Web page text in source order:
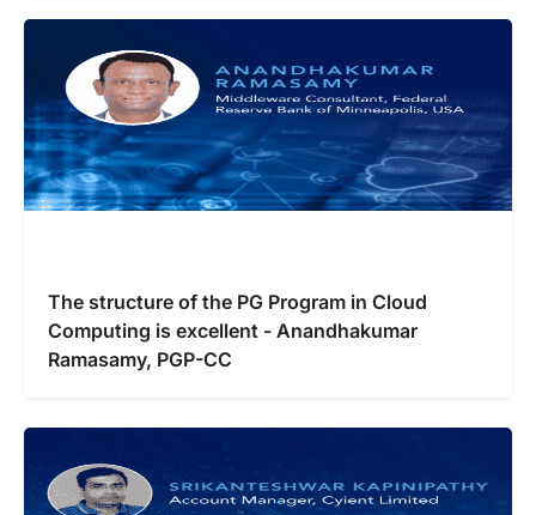
The structure of the PG Program in Cloud
Computing is excellent - Anandhakumar
Ramasamy, PGP-CC